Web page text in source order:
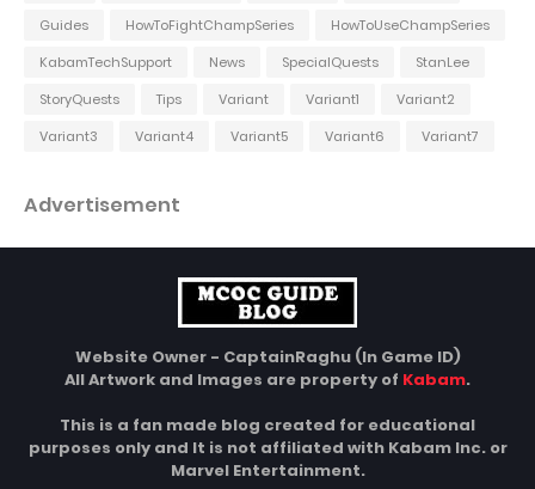
Guides
HowToFightChampSeries
HowToUseChampSeries
KabamTechSupport
News SpecialQuests
StanLee
StoryQuests
Tips Variant Variant1
Variant2
Variant3
Variant4 Variant5 Variant6 Variant7
Advertisement
Website Owner - CaptainRaghu (In Game ID)
All Artwork and Images are property of Kabam.
This is a fan made blog created for educational
purposes only and It is not affiliated with Kabam Inc. or
Marvel Entertainment.